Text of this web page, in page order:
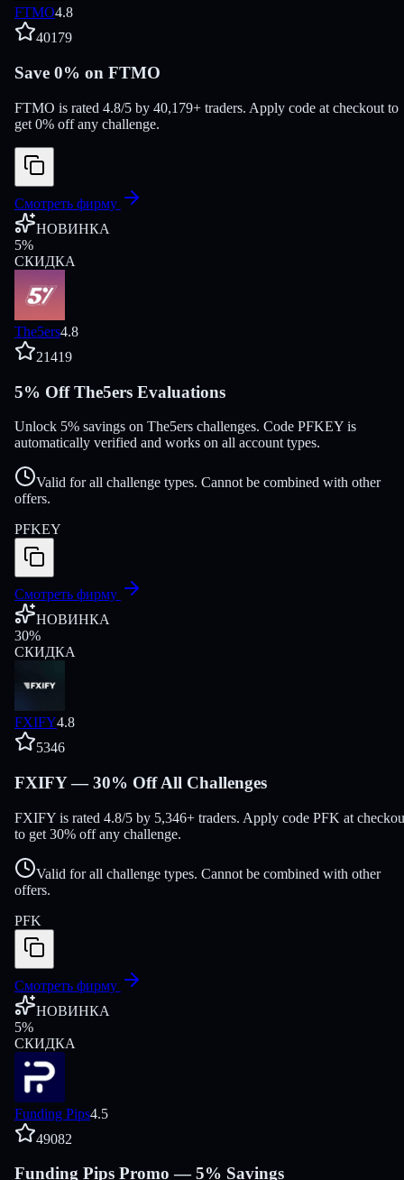
FTMO4.8
40179
Save 0% on FTMO
FTMO is rated 4.8/5 by 40,179+ traders. Apply code at checkout to
get 0% off any challenge.
Смотреть фирму
НОВИНКА
5%
СКИДКА
The5ers4.8
21419
5% Off The5ers Evaluations
Unlock 5% savings on The5ers challenges. Code PFKEY is
automatically verified and works on all account types.
Valid for all challenge types. Cannot be combined with other
offers.
PFKEY
Смотреть фирму
НОВИНКА
30%
СКИДКА
FXIFY4.8
5346
FXIFY — 30% Off All Challenges
FXIFY is rated 4.8/5 by 5,346+ traders. Apply code PFK at
to get 30% off any challenge.
Valid for all challenge types. Cannot be combined with other
offers.
PFK
Смотреть фирму
НОВИНКА
5%
СКИДКА
Funding Pips4.5
49082
Funding Pips Promo — 5% Savings